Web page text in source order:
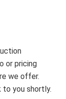
or pricing
we offer.
you shortly.